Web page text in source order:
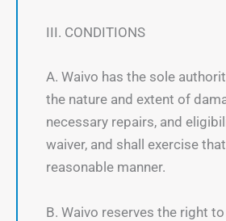
III. CONDITIONS
A. Waivo has the sole
the nature and extent of
necessary repairs, and
waiver, and shall exercise
reasonable manner.
B. Waivo reserves the right